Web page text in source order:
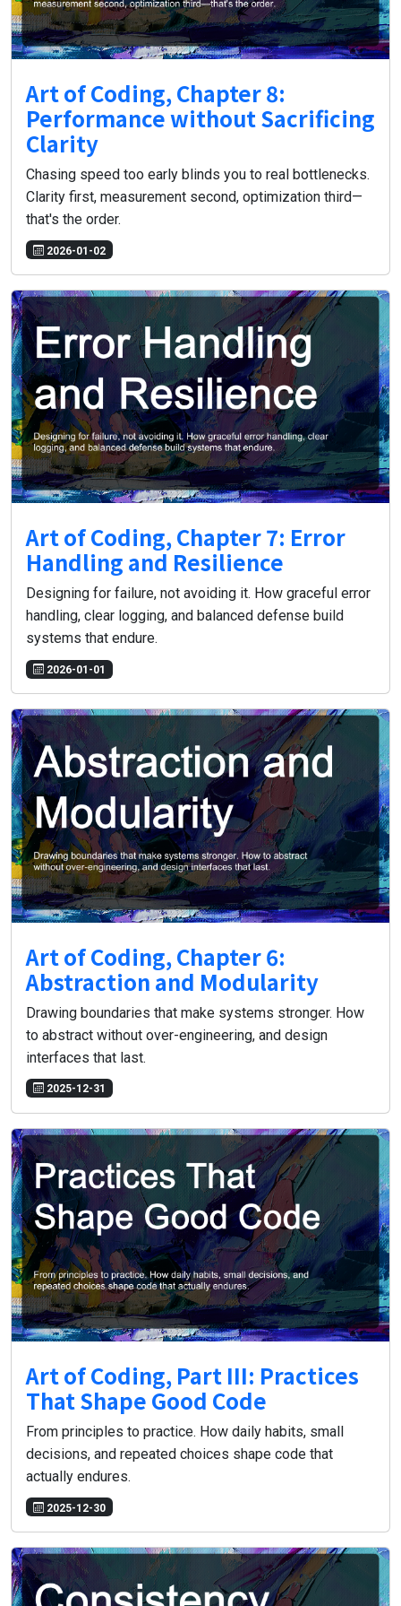
Art of Coding, Chapter 8:
Performance without Sacrificing
Clarity
Chasing speed too early blinds you to real bottlenecks.
Clarity first, measurement second, optimization third—
that's the order.
2026-01-02
Art of Coding, Chapter 7: Error
Handling and Resilience
Designing for failure, not avoiding it. How graceful error
handling, clear logging, and balanced defense build
systems that endure.
2026-01-01
Art of Coding, Chapter 6:
Abstraction and Modularity
Drawing boundaries that make systems stronger. How
to abstract without over-engineering, and design
interfaces that last.
2025-12-31
Art of Coding, Part III: Practices
That Shape Good Code
From principles to practice. How daily habits, small
decisions, and repeated choices shape code that
actually endures.
2025-12-30